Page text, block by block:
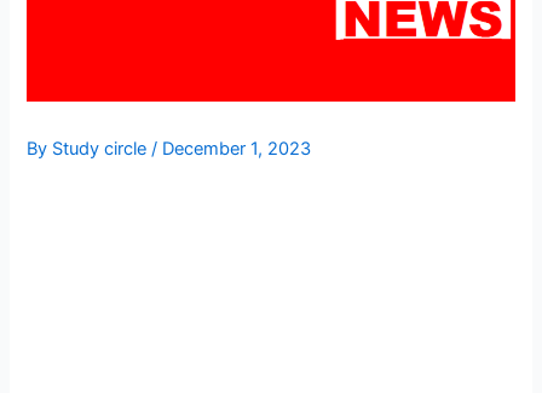
By Study circle/ December 1, 2023